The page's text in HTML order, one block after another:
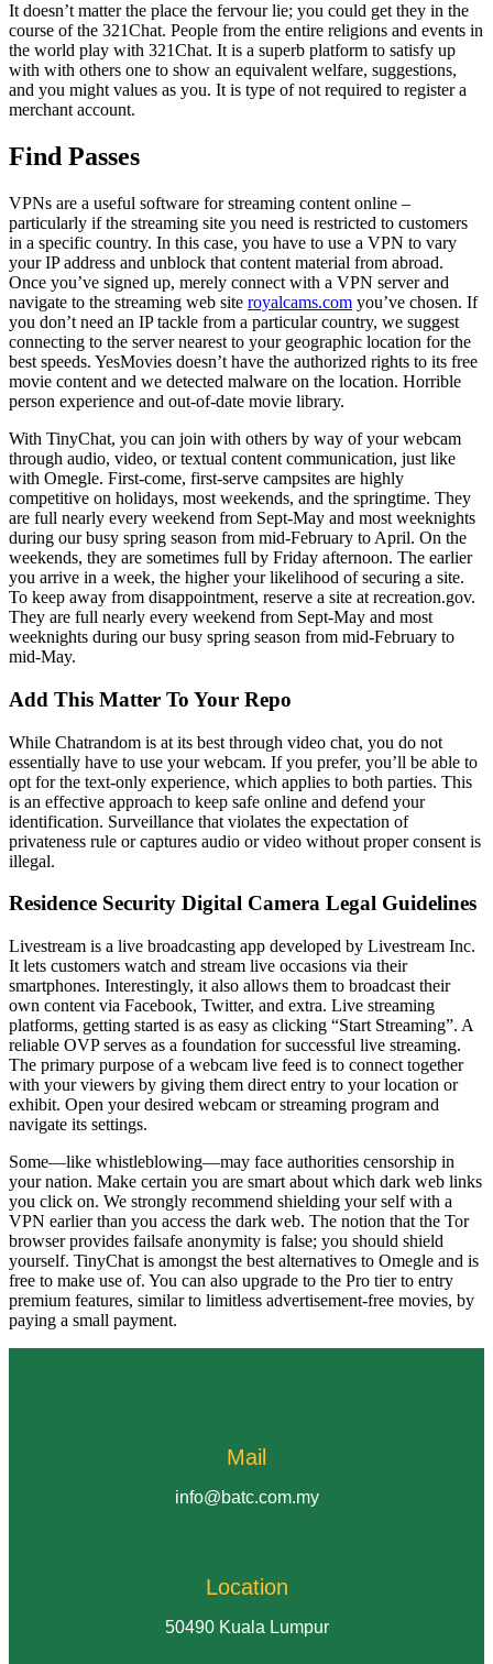
It doesn’t matter the place the fervour lie; you could get they in the
course of the 321Chat. People from the entire religions and events in
the world play with 321Chat. It is a superb platform to satisfy up
with with others one to show an equivalent welfare, suggestions,
and you might values as you. It is type of not required to register a
merchant account.
Find Passes
VPNs are a useful software for streaming content online –
particularly if the streaming site you need is restricted to customers
in a specific country. In this case, you have to use a VPN to vary
your IP address and unblock that content material from abroad.
Once you’ve signed up, merely connect with a VPN server and
navigate to the streaming web site royalcams.com you’ve chosen. If
you don’t need an IP tackle from a particular country, we suggest
connecting to the server nearest to your geographic location for the
best speeds. YesMovies doesn’t have the authorized rights to its free
movie content and we detected malware on the location. Horrible
person experience and out-of-date movie library.
With TinyChat, you can join with others by way of your webcam
through audio, video, or textual content communication, just like
with Omegle. First-come, first-serve campsites are highly
competitive on holidays, most weekends, and the springtime. They
are full nearly every weekend from Sept-May and most weeknights
during our busy spring season from mid-February to April. On the
weekends, they are sometimes full by Friday afternoon. The earlier
you arrive in a week, the higher your likelihood of securing a site.
To keep away from disappointment, reserve a site at recreation.gov.
They are full nearly every weekend from Sept-May and most
weeknights during our busy spring season from mid-February to
mid-May.
Add This Matter To Your Repo
While Chatrandom is at its best through video chat, you do not
essentially have to use your webcam. If you prefer, you’ll be able to
opt for the text-only experience, which applies to both parties. This
is an effective approach to keep safe online and defend your
identification. Surveillance that violates the expectation of
privateness rule or captures audio or video without proper consent is
illegal.
Residence Security Digital Camera Legal Guidelines
Livestream is a live broadcasting app developed by Livestream Inc.
It lets customers watch and stream live occasions via their
smartphones. Interestingly, it also allows them to broadcast their
own content via Facebook, Twitter, and extra. Live streaming
platforms, getting started is as easy as clicking “Start Streaming”. A
reliable OVP serves as a foundation for successful live streaming.
The primary purpose of a webcam live feed is to connect together
with your viewers by giving them direct entry to your location or
exhibit. Open your desired webcam or streaming program and
navigate its settings.
Some—like whistleblowing—may face authorities censorship in
your nation. Make certain you are smart about which dark web links
you click on. We strongly recommend shielding your self with a
VPN earlier than you access the dark web. The notion that the Tor
browser provides failsafe anonymity is false; you should shield
yourself. TinyChat is amongst the best alternatives to Omegle and is
free to make use of. You can also upgrade to the Pro tier to entry
premium features, similar to limitless advertisement-free movies, by
paying a small payment.
Mail
info@batc.com.my
Location
50490 Kuala Lumpur